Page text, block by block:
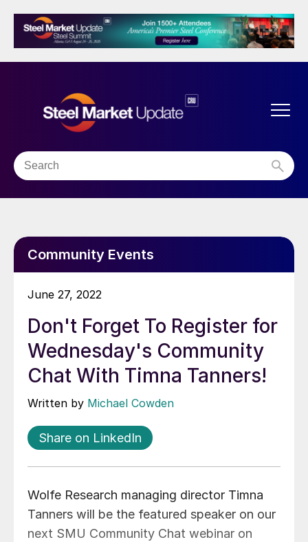
Community Events
June 27, 2022
Don't Forget To Register for
Wednesday's Community
Chat With Timna Tanners!
Written by Michael Cowden
Share on LinkedIn
Wolfe Research managing director Timna
Tanners will be the featured speaker on our
next SMU Community Chat webinar on